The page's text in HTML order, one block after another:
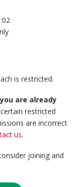
is restricted.
are already
restricted
are incorrect
us.
joining and